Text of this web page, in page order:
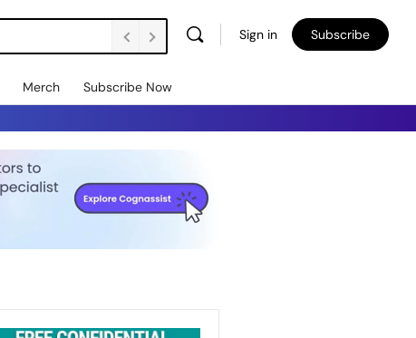
Sign in Subscribe
Merch Subscribe Now